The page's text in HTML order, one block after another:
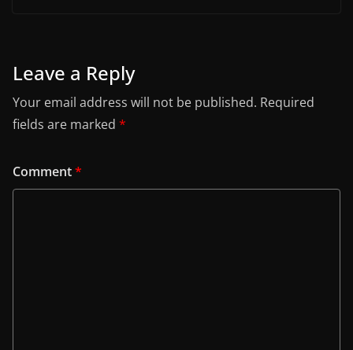
Leave a Reply
Your email address will not be published. Required
fields are marked *
Comment*